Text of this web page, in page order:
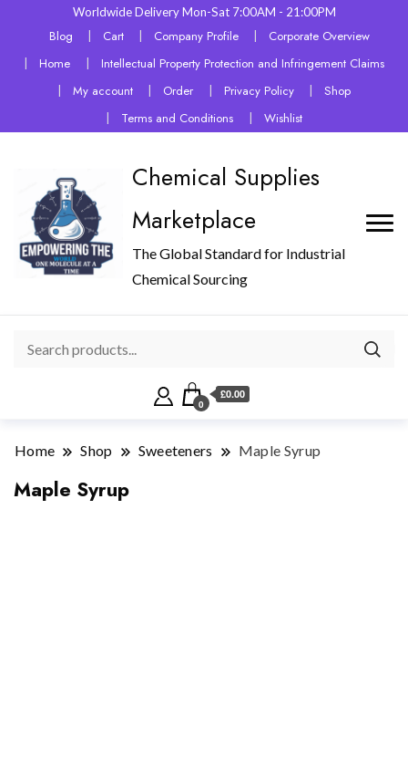
Worldwide Delivery Mon-Sat 7:00AM - 21:00PM
Blog Cart Company Profile
Corporate Overview
Home
Intellectual Property Protection and Infringement Claims
My account
Order Privacy Policy
Shop
Terms and Conditions
Wishlist
Chemical Supplies
Marketplace
The Global Standard for Industrial
Chemical Sourcing
0
£0.00
Home Shop Sweeteners Maple Syrup
Maple Syrup